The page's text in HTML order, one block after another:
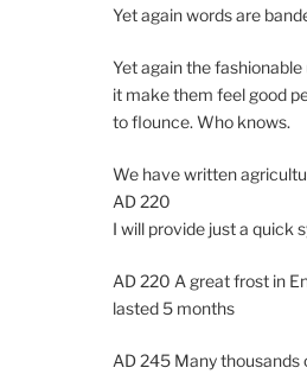
Yet again words are
Yet again the fashionable
it make them feel good
to flounce. Who knows.
We have written
AD 220
I will provide just a quick
AD 220 A great frost in
lasted 5 months
AD 245 Many thousands